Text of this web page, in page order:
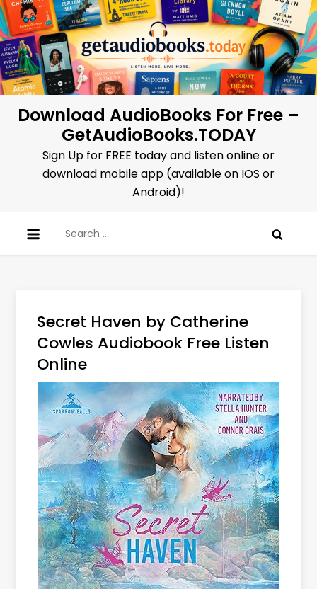
Skip
to
content
Download AudioBooks For Free –
GetAudioBooks.TODAY
Sign Up for FREE today and listen online or
download mobile app (available on IOS or
Android)!
for:
Secret Haven by Catherine
Cowles Audiobook Free Listen
Online